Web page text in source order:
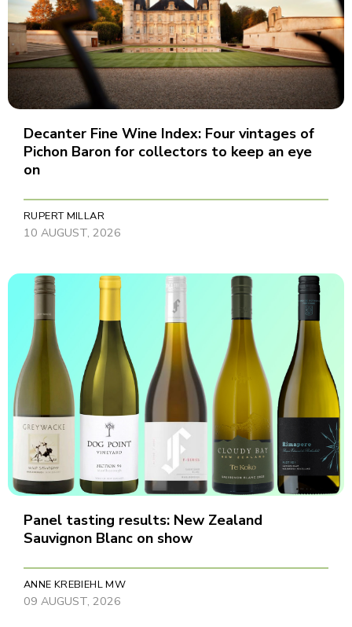
Decanter Fine Wine Index: Four vintages of
Pichon Baron for collectors to keep an eye
on
RUPERT MILLAR
10 AUGUST, 2026
Panel tasting results: New Zealand
Sauvignon Blanc on show
ANNE KREBIEHL MW
09 AUGUST, 2026